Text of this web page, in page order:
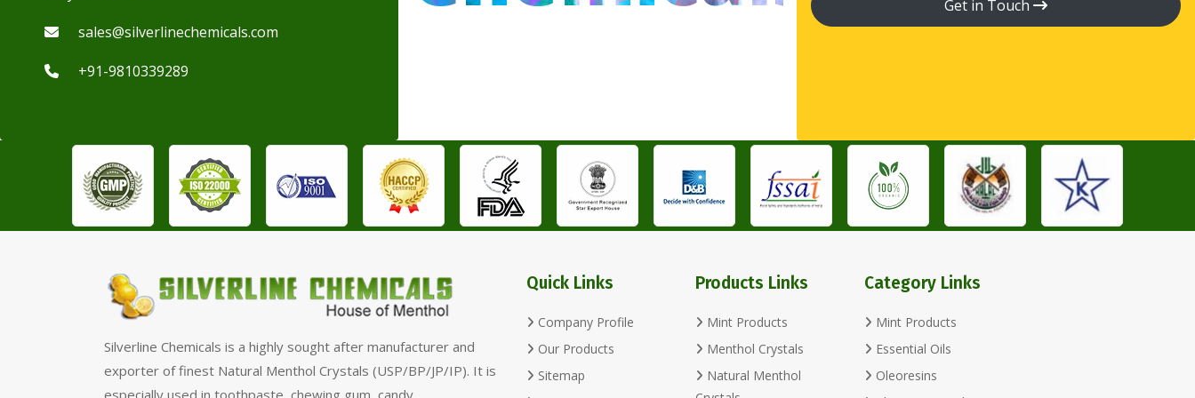
sales@silverlinechemicals.com
+91-9810339289
Get in Touch
Silverline Chemicals is a highly sought after manufacturer and
exporter of finest Natural Menthol Crystals (USP/BP/JP/IP). It is
especially used in toothpaste, chewing gum, candy,
Quick Links
Company Profile
Our Products
Sitemap
Products Links
Mint Products
Menthol Crystals
Natural Menthol
Category Links
Mint Products
Essential Oils
Oleoresins